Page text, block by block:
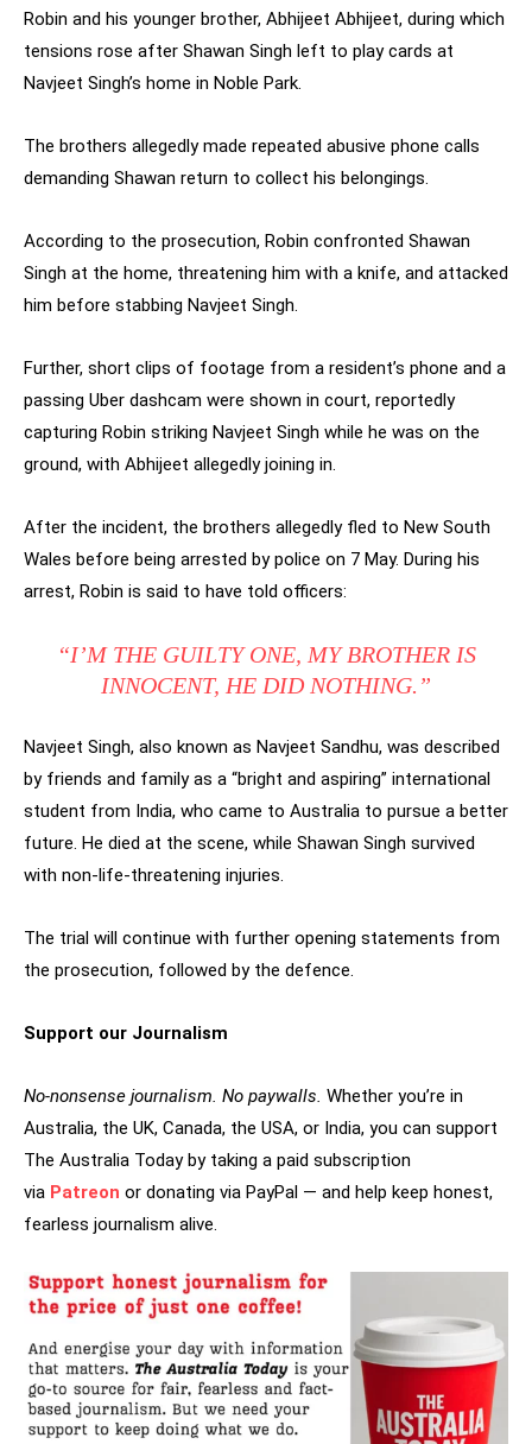
Robin and his younger brother, Abhijeet Abhijeet, during which
tensions rose after Shawan Singh left to play cards at
Navjeet Singh’s home in Noble Park.
The brothers allegedly made repeated abusive phone calls
demanding Shawan return to collect his belongings.
According to the prosecution, Robin confronted Shawan
Singh at the home, threatening him with a knife, and attacked
him before stabbing Navjeet Singh.
Further, short clips of footage from a resident’s phone and a
passing Uber dashcam were shown in court, reportedly
capturing Robin striking Navjeet Singh while he was on the
ground, with Abhijeet allegedly joining in.
After the incident, the brothers allegedly fled to New South
Wales before being arrested by police on 7 May. During his
arrest, Robin is said to have told officers:
“I’M THE GUILTY ONE, MY BROTHER IS
INNOCENT, HE DID NOTHING.”
Navjeet Singh, also known as Navjeet Sandhu, was described
by friends and family as a “bright and aspiring” international
student from India, who came to Australia to pursue a better
future. He died at the scene, while Shawan Singh survived
with non-life-threatening injuries.
The trial will continue with further opening statements from
the prosecution, followed by the defence.
Support our Journalism
No-nonsense journalism. No paywalls. Whether you’re in
Australia, the UK, Canada, the USA, or India, you can support
The Australia Today by taking a paid subscription
via Patreon or donating via PayPal — and help keep honest,
fearless journalism alive.